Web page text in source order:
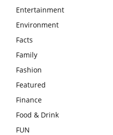
Entertainment
Environment
Facts
Family
Fashion
Featured
Finance
Food & Drink
FUN